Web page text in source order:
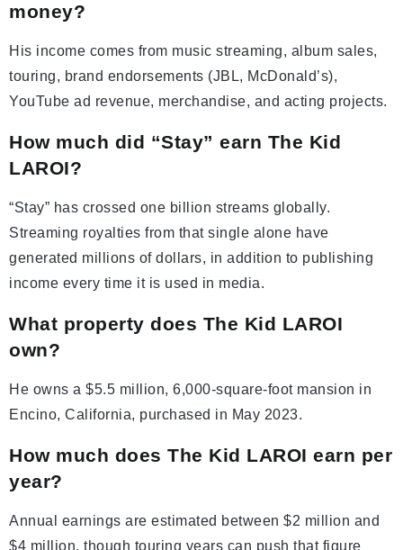
money?
His income comes from music streaming, album sales,
touring, brand endorsements (JBL, McDonald’s),
YouTube ad revenue, merchandise, and acting projects.
How much did “Stay” earn The Kid
LAROI?
“Stay” has crossed one billion streams globally.
Streaming royalties from that single alone have
generated millions of dollars, in addition to publishing
income every time it is used in media.
What property does The Kid LAROI
own?
He owns a $5.5 million, 6,000-square-foot mansion in
Encino, California, purchased in May 2023.
How much does The Kid LAROI earn per
year?
Annual earnings are estimated between $2 million and
$4 million, though touring years can push that figure